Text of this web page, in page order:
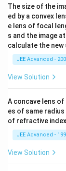
The size of the
ed by a convex
e lens of focal
s and the image
calculate the new
JEE Advanced -
View Solution
A concave lens
es of same radius
of refractive index
JEE Advanced -
View Solution